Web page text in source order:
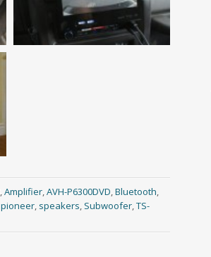
,Amplifier,AVH-P6300DVD,Bluetooth,
pioneer, speakers, Subwoofer,TS-